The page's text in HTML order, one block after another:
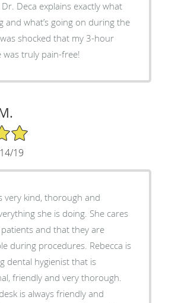
Deca explains exactly what
and what’s going on during the
shocked that my 3-hour
was truly pain-free!
19
very kind, thorough and
she is doing. She cares
and that they are
during procedures. Rebecca is
dental hygienist that is
friendly and very thorough.
is always friendly and